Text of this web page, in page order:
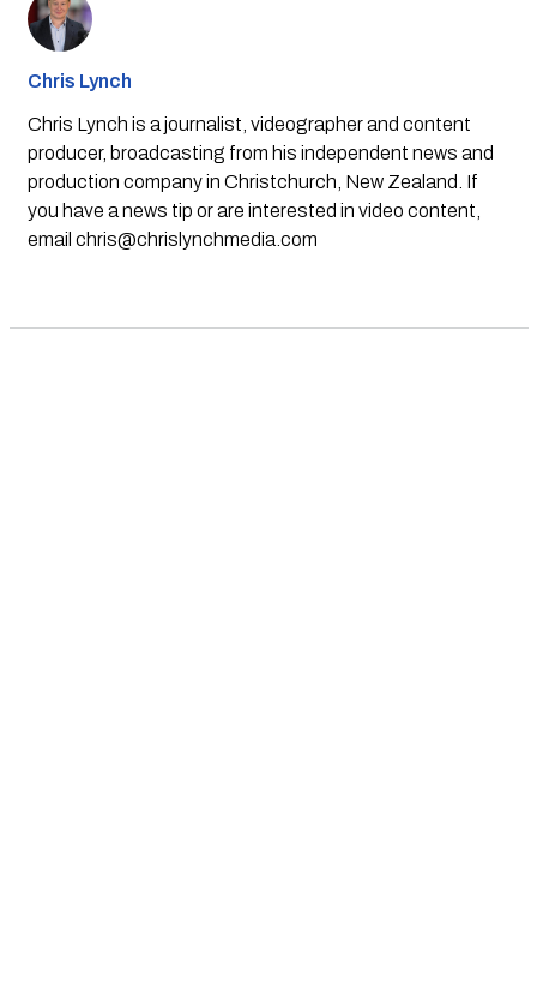
Chris Lynch
Chris Lynch is a journalist, videographer and content
producer, broadcasting from his independent news and
production company in Christchurch, New Zealand. If
you have a news tip or are interested in video content,
email chris@chrislynchmedia.com